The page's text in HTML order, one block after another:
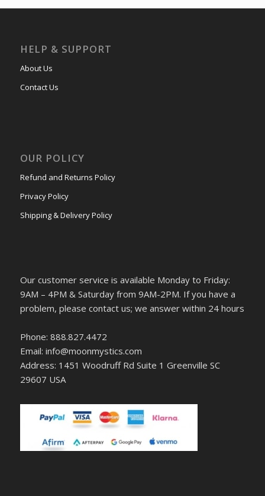
HELP & SUPPORT
About Us
Contact Us
OUR POLICY
Refund and Returns Policy
Privacy Policy
Shipping & Delivery Policy
Our customer service is available Monday to Friday:
9AM – 4PM & Saturday from 9AM-2PM. If you have a
problem, please contact us; we answer within 24 hours
Phone: 888.827.4472
Email: info@moonmystics.com
Address: 1451 Woodruff Rd Suite 1 Greenville SC
29607 USA